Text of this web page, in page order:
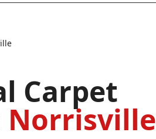
Carpet
Norrisville